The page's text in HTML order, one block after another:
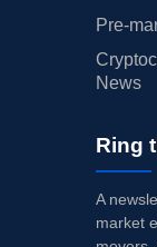
Pre-
News
Ring
A
market